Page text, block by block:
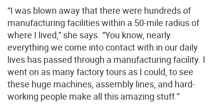
“I was blown away that there were hundreds of
manufacturing facilities within a 50-mile radius of
where I lived,” she says. “You know, nearly
everything we come into contact with in our daily
lives has passed through a manufacturing facility. I
went on as many factory tours as I could, to see
these huge machines, assembly lines, and hard-
working people make all this amazing stuff.”